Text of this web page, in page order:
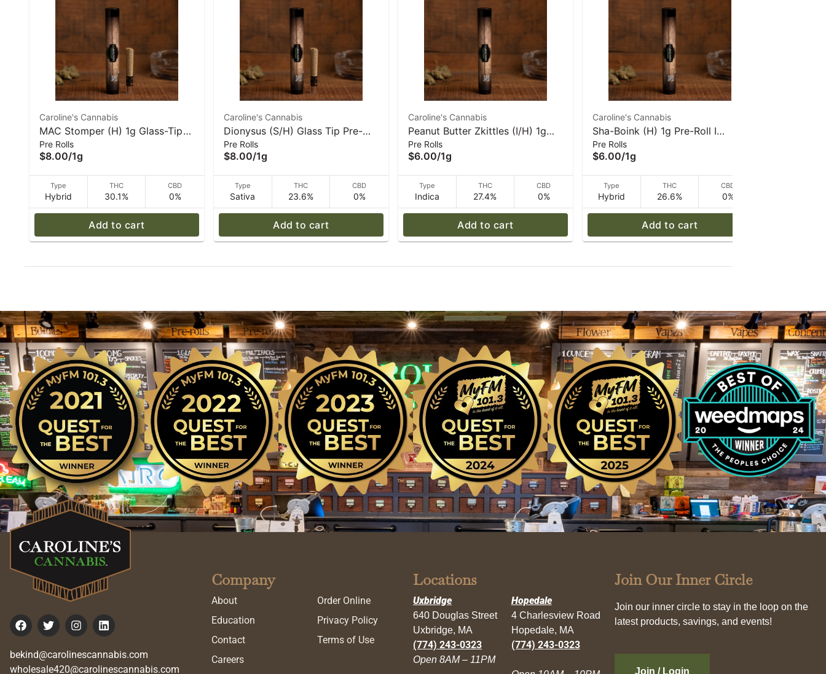
Caroline's Cannabis
MAC Stomper (H) 1g Glass-Tip
Pre-Roll | Caroline's Cannabis
Pre Rolls
$8.00/1g
Type
Hybrid
THC
30.1%
CBD
0%
Add to cart
Caroline's Cannabis
Dionysus (S/H) Glass Tip Pre-
Roll - 1 g | Caroline's Cannabis
Pre Rolls
$8.00/1g
Type
Sativa
THC
23.6%
CBD
0%
Add to cart
Caroline's Cannabis
Peanut Butter Zkittles (I/H) 1g
Pre-Roll I Caroline's Cannabis
Pre Rolls
$6.00/1g
Type
Indica
THC
27.4%
CBD
0%
Add to cart
Caroline's Cannabis
Sha-Boink (H) 1g Pre-Roll I
Caroline's Cannabis
Pre Rolls
$6.00/1g
Type
Hybrid
THC
26.6%
CBD
0%
Add to cart
bekind@carolinescannabis.com
wholesale420@carolinescannabis.com
Company
About
Education
Contact
Careers
Order Online
Privacy Policy
Terms of Use
Locations
Uxbridge
640 Douglas Street
Uxbridge, MA
(774) 243-0323
Open 8AM – 11PM
Hopedale
4 Charlesview Road
Hopedale, MA
(774) 243-0323
Join Our Inner Circle
Join our inner circle to stay in the loop on the
latest products, savings, and events!
Join / Login